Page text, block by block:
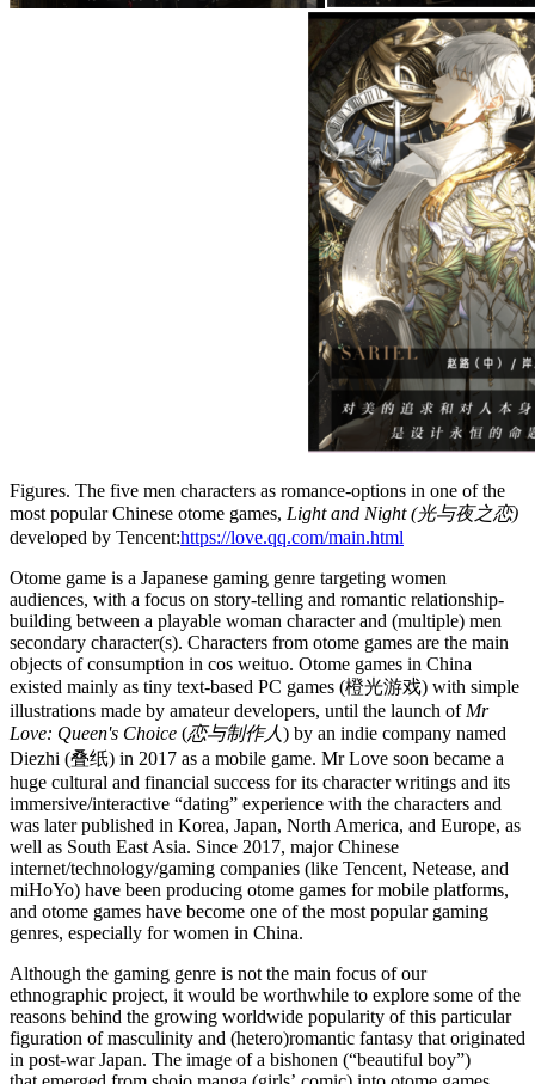
Figures. The five men characters as romance-options in one of the
most popular Chinese otome games, Light and Night (光与夜之恋)
developed by Tencent:https://love.qq.com/main.html
Otome game is a Japanese gaming genre targeting women
audiences, with a focus on story-telling and romantic relationship-
building between a playable woman character and (multiple) men
secondary character(s). Characters from otome games are the main
objects of consumption in cos weituo. Otome games in China
existed mainly as tiny text-based PC games (橙光游戏) with simple
illustrations made by amateur developers, until the launch ofMr
Love: Queen's Choice (恋与制作人) by an indie company named
Diezhi (叠纸) in 2017 as a mobile game. Mr Love soon became a
huge cultural and financial success for its character writings and its
immersive/interactive “dating” experience with the characters and
was later published in Korea, Japan, North America, and Europe, as
well as South East Asia. Since 2017, major Chinese
internet/technology/gaming companies (like Tencent, Netease, and
miHoYo) have been producing otome games for mobile platforms,
and otome games have become one of the most popular gaming
genres, especially for women in China.
Although the gaming genre is not the main focus of our
ethnographic project, it would be worthwhile to explore some of the
reasons behind the growing worldwide popularity of this particular
figuration of masculinity and (hetero)romantic fantasy that originated
in post-war Japan. The image of a bishonen (“beautiful boy”)